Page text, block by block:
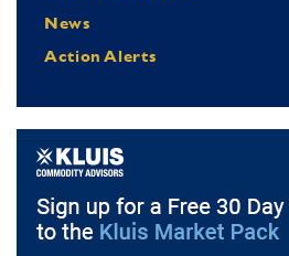
News
Action Alerts